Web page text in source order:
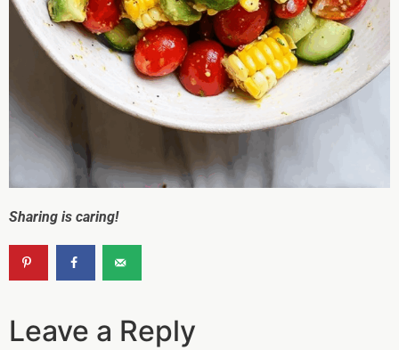
Sharing is caring!
Leave a Reply